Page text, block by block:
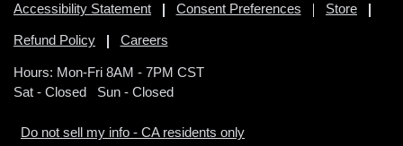
Accessibility Statement Consent Preferences Store
Refund Policy Careers
Hours: Mon-Fri 8AM - 7PM CST
Sat - Closed Sun - Closed
Do not sell my info - CA residents only